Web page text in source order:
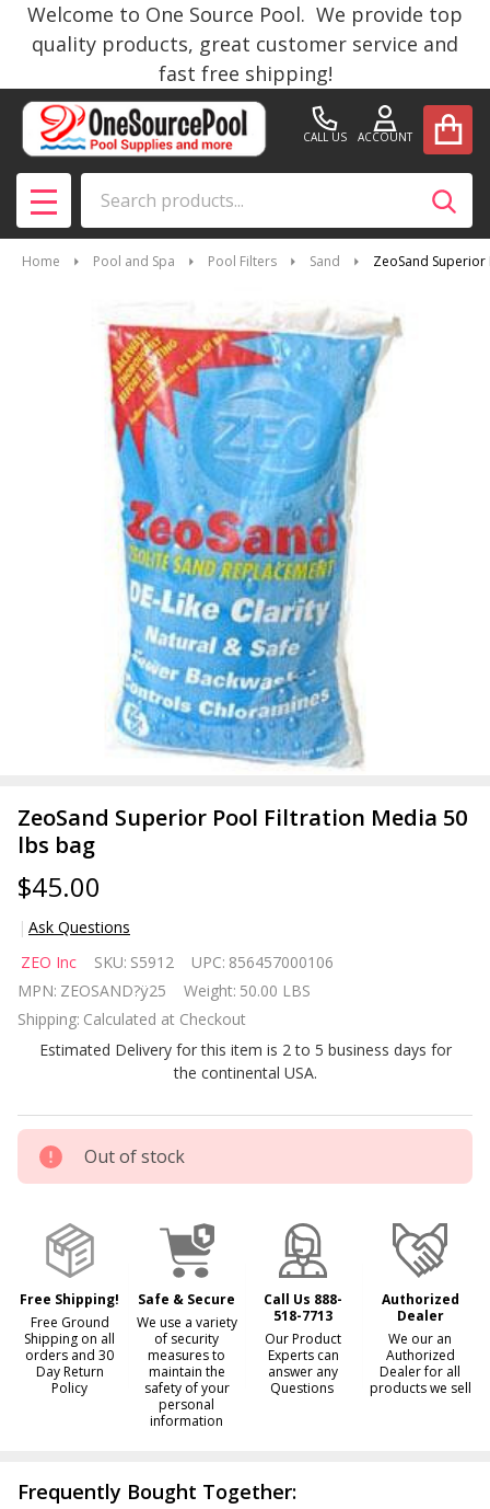
Welcome to One Source Pool. We provide top
quality products, great customer service and
fast free shipping!
CALL US ACCOUNT
MENU
Home Pool and Spa Pool Filters Sand ZeoSand
ZeoSand Superior Pool Filtration Media 50
lbs bag
$45.00
Ask Questions
Superior
Pool
Filtration
Media 50
ZEO Inc SKU: S5912 UPC: 856457000106
MPN: ZEOSAND?ÿ25 Weight: 50.00 LBS
Shipping: Calculated at Checkout
Estimated Delivery for this item is 2 to 5 business days for
the continental USA.
Out of stock
Free Shipping!
Free Ground
Shipping on all
orders and 30
Day Return
Policy
Safe & Secure
We use a variety
of security
measures to
maintain the
safety of your
personal
information
Call Us 888-
518-7713
Our Product
Experts can
answer any
Questions
Authorized
Dealer
We our an
Authorized
Dealer for all
products we sell
Frequently Bought Together: